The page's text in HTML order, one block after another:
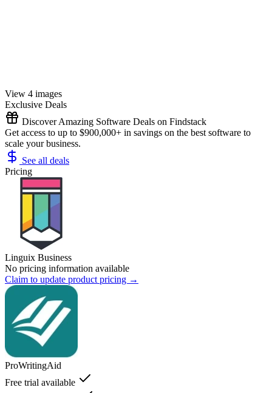
View 4 images
Exclusive Deals
Discover Amazing Software Deals on Findstack
Get access to up to $900,000+ in savings on the best software to
scale your business.
See all deals
Pricing
Linguix Business
No pricing information available
Claim to update product pricing →
ProWritingAid
Free trial available